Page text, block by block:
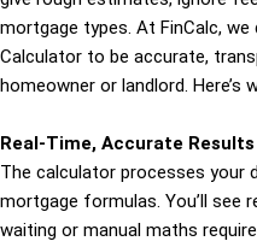
mortgage types. At FinCalc,
Calculator to be accurate,
homeowner or landlord.
Real-Time, Accurate Results
The calculator processes your
mortgage formulas. You’ll see
waiting or manual maths